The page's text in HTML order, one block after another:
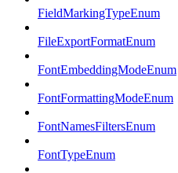
FieldMarkingTypeEnum
FileExportFormatEnum
FontEmbeddingModeEnum
FontFormattingModeEnum
FontNamesFiltersEnum
FontTypeEnum